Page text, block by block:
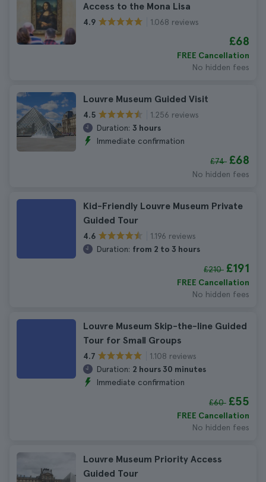
Access to the Mona Lisa
4.9 1.068 reviews
£68
FREE Cancellation
No hidden fees
Louvre Museum Guided Visit
4.5
1.256 reviews
Duration: 3 hours
Immediate confirmation
£74 £68
No hidden fees
Kid-Friendly Louvre Museum Private
Guided Tour
4.6
1.196 reviews
Duration: from 2 to 3 hours
£210 £191
FREE Cancellation
No hidden fees
Louvre Museum Skip-the-line Guided
Tour for Small Groups
4.7
1.108 reviews
Duration: 2 hours 30 minutes
Immediate confirmation
£60 £55
FREE Cancellation
No hidden fees
Louvre Museum Priority Access
Guided Tour